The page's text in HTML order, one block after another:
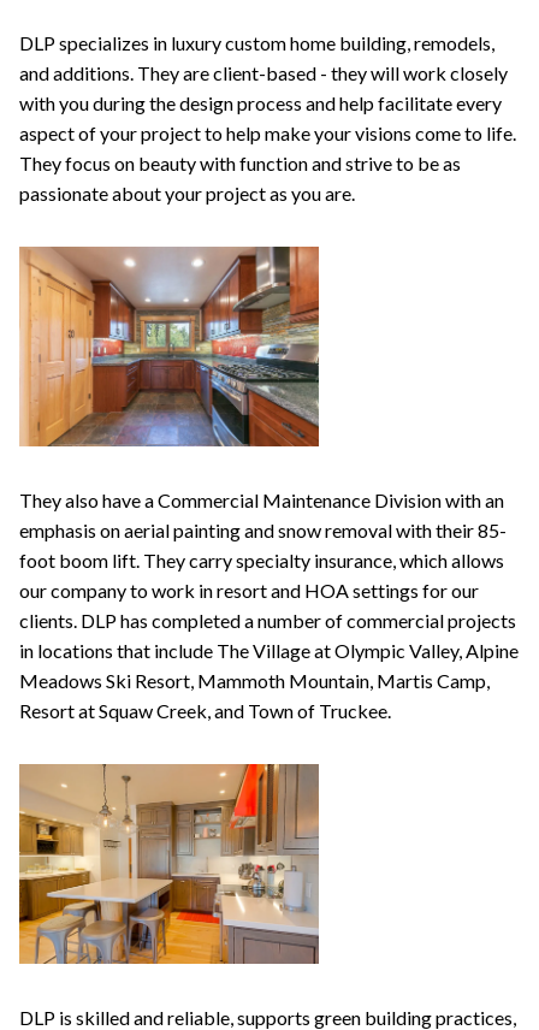
DLP specializes in luxury custom home building, remodels,
and additions. They are client-based - they will work closely
with you during the design process and help facilitate every
aspect of your project to help make your visions come to life.
They focus on beauty with function and strive to be as
passionate about your project as you are.
They also have a Commercial Maintenance Division with an
emphasis on aerial painting and snow removal with their 85-
foot boom lift. They carry specialty insurance, which allows
our company to work in resort and HOA settings for our
clients. DLP has completed a number of commercial projects
in locations that include The Village at Olympic Valley, Alpine
Meadows Ski Resort, Mammoth Mountain, Martis Camp,
Resort at Squaw Creek, and Town of Truckee.
DLP is skilled and reliable, supports green building practices,